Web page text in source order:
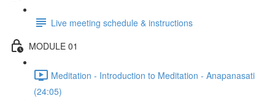
Live meeting schedule & instructions
MODULE 01
Meditation - Introduction to Meditation - Anapanasati
(24:05)